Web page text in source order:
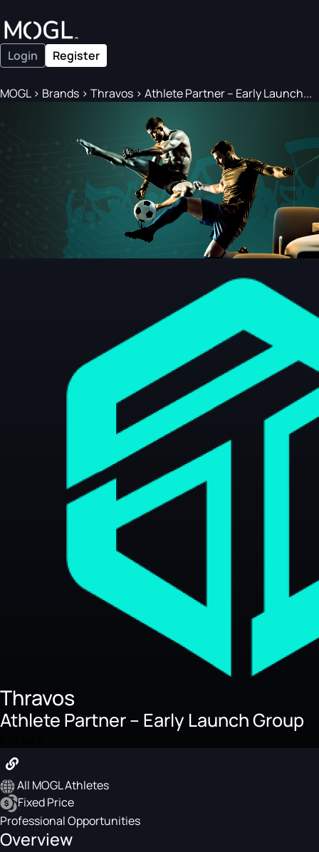
Login Register
MOGL> Brands > Thravos > Athlete Partner – Early Launch...
Thravos
Athlete Partner – Early Launch Group
All MOGL Athletes
Fixed Price
Professional Opportunities
Overview